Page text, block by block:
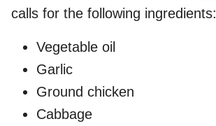
calls for the following ingredients:
Vegetable oil
Garlic
Ground chicken
Cabbage